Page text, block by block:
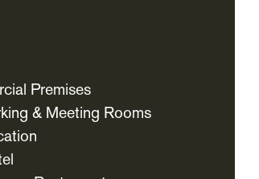
Premises
& Meeting Rooms